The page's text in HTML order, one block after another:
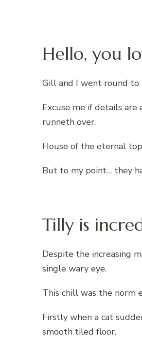
Hello, you
Gill and I went round to
Excuse me if details are
runneth over.
House of the eternal
But to my point… they
Tilly is
Despite the increasing
single wary eye.
This chill was the norm
Firstly when a cat
smooth tiled floor.